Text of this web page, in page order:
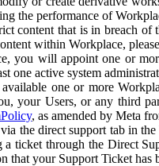
the performance of
content that is in breach of
within Workplace,
you will appoint one or
one active system
one or more
your Users, or any third
, as amended by Meta
the direct support tab in
ticket through the Direct
that your Support Ticket